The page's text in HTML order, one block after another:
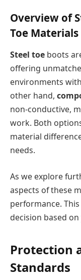
Overview of
Toe Materials
Steel toe boots
offering
environments
other hand,
non-conductive,
work. Both
material
needs.
As we explore
aspects of these
performance.
decision based
Protection
Standards